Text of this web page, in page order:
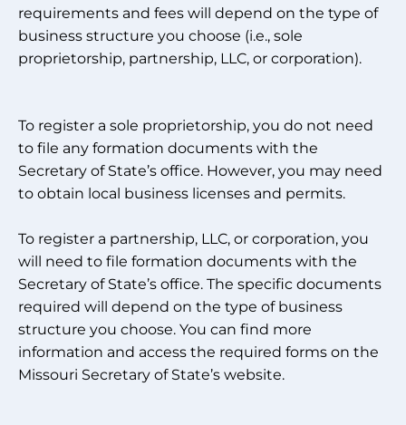
requirements and fees will depend on the type of
business structure you choose (i.e., sole
proprietorship, partnership, LLC, or corporation).
To register a sole proprietorship, you do not need
to file any formation documents with the
Secretary of State’s office. However, you may need
to obtain local business licenses and permits.
To register a partnership, LLC, or corporation, you
will need to file formation documents with the
Secretary of State’s office. The specific documents
required will depend on the type of business
structure you choose. You can find more
information and access the required forms on the
Missouri Secretary of State’s website.